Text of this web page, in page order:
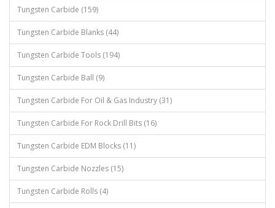
Tungsten Carbide (159)
Tungsten Carbide Blanks (44)
Tungsten Carbide Tools (194)
Tungsten Carbide Ball (9)
Tungsten Carbide For Oil & Gas Industry (31)
Tungsten Carbide For Rock Drill Bits (16)
Tungsten Carbide EDM Blocks (11)
Tungsten Carbide Nozzles (15)
Tungsten Carbide Rolls (4)